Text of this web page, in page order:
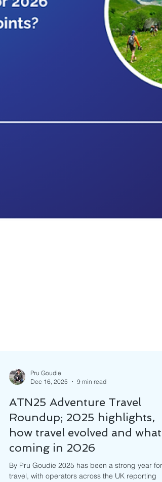
Pru Goudie
Dec 16, 2025
9 min read
ATN25 Adventure Travel
Roundup; 2025 highlights,
how travel evolved and
coming in 2026